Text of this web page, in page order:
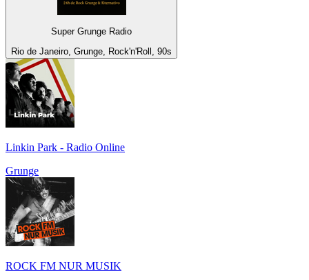
Super Grunge Radio
Rio de Janeiro, Grunge, Rock'n'Roll, 90s
Linkin Park - Radio Online
Grunge
ROCK FM NUR MUSIK